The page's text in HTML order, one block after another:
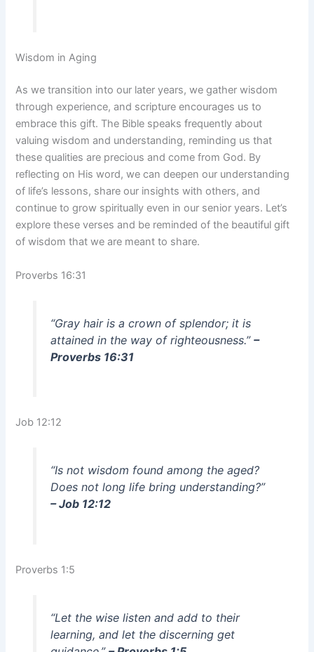
Wisdom in Aging
As we transition into our later years, we gather wisdom
through experience, and scripture encourages us to
embrace this gift. The Bible speaks frequently about
valuing wisdom and understanding, reminding us that
these qualities are precious and come from God. By
reflecting on His word, we can deepen our understanding
of life’s lessons, share our insights with others, and
continue to grow spiritually even in our senior years. Let’s
explore these verses and be reminded of the beautiful gift
of wisdom that we are meant to share.
Proverbs 16:31
“Gray hair is a crown of splendor; it is
attained in the way of righteousness.” –
Proverbs 16:31
Job 12:12
“Is not wisdom found among the aged?
Does not long life bring understanding?”
– Job 12:12
Proverbs 1:5
“Let the wise listen and add to their
learning, and let the discerning get